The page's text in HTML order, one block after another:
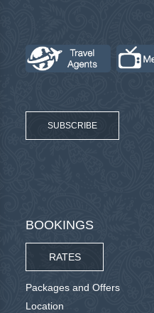
SUBSCRIBE
BOOKINGS
RATES
Packages and Offers
Location